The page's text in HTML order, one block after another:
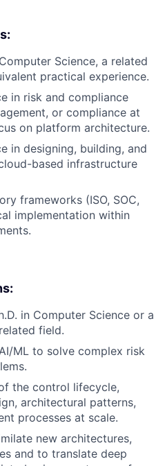
Science, a related
practical experience.
in risk and compliance
or compliance at
on platform architecture.
in designing, building, and
based infrastructure
frameworks (ISO, SOC,
implementation within
in Computer Science or a
field.
ML to solve complex risk
the control lifecycle,
architectural patterns,
processes at scale.
new architectures,
and to translate deep